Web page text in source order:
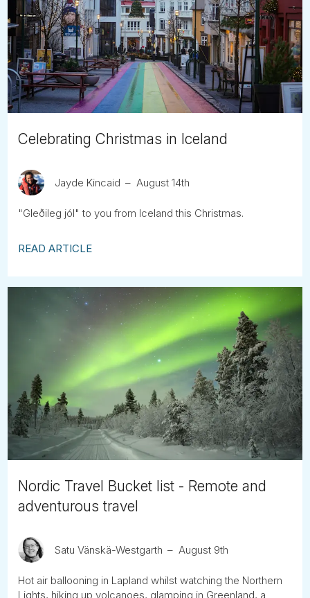
Celebrating Christmas in Iceland
Jayde Kincaid August 14th
"Gleðileg jól" to you from Iceland this Christmas.
READ ARTICLE
Nordic Travel Bucket list - Remote and
adventurous travel
Satu Vänskä-Westgarth August 9th
Hot air ballooning in Lapland whilst watching the Northern
Lights, hiking up volcanoes, glamping in Greenland, a